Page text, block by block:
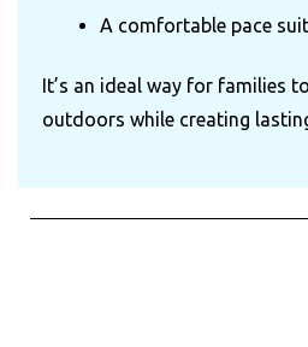
A comfortable pace
It’s an ideal way for families
outdoors while creating